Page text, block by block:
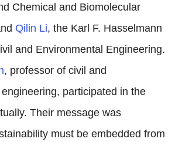
Chemical and Biomolecular
Qilin Li, the Karl F. Hasselmann
and Environmental Engineering.
, professor of civil and
participated in the
Their message was
must be embedded from